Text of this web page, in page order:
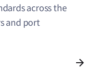
across the
and port